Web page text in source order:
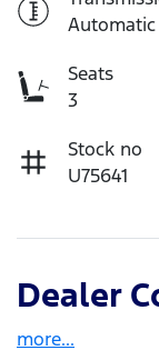
Automatic
Seats
3
Stock no
U75641
Dealer
more...